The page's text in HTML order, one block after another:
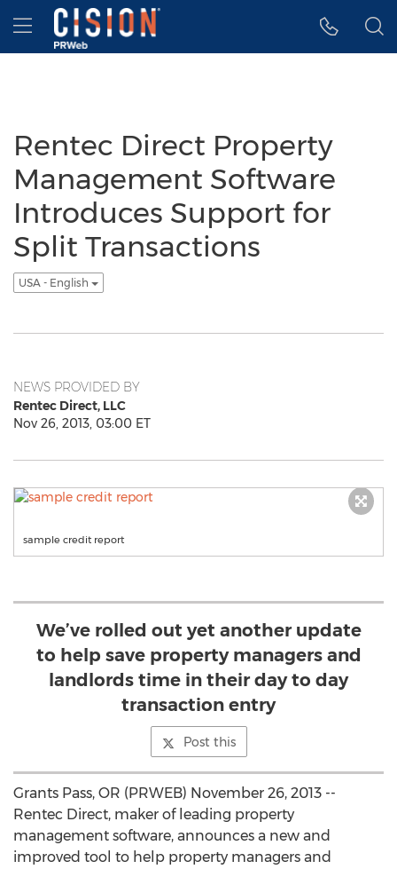
Accessibility Statement
Skip Navigation
Hamburger menu
Rentec Direct Property
Management Software
Introduces Support for
Split Transactions
USA - English
NEWS PROVIDED BY
Rentec Direct, LLC
Nov 26, 2013, 03:00 ET
sample credit report
We’ve rolled out yet another update
to help save property managers and
landlords time in their day to day
transaction entry
Post this
Grants Pass, OR (PRWEB) November 26, 2013 --
Rentec Direct, maker of leading property
management software, announces a new and
improved tool to help property managers and